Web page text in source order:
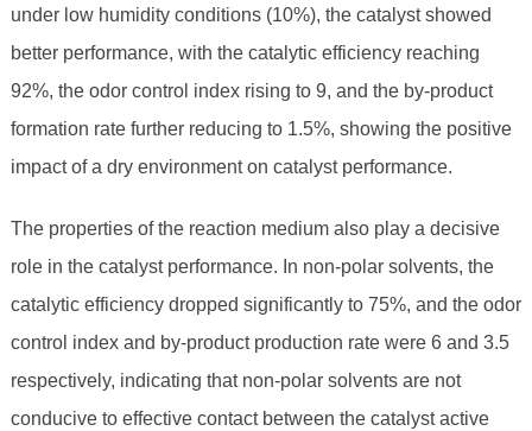
under low humidity conditions (10%), the catalyst showed
better performance, with the catalytic efficiency reaching
92%, the odor control index rising to 9, and the by-product
formation rate further reducing to 1.5%, showing the positive
impact of a dry environment on catalyst performance.
The properties of the reaction medium also play a decisive
role in the catalyst performance. In non-polar solvents, the
catalytic efficiency dropped significantly to 75%, and the odor
control index and by-product production rate were 6 and 3.5
respectively, indicating that non-polar solvents are not
conducive to effective contact between the catalyst active